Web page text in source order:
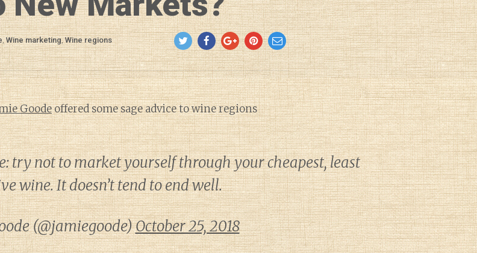
,Wine marketing,Wine regions
Goodeoffered some sage advice to wine regions
try not to market yourself through your cheapest, least
wine. It doesn’t tend to end well.
(@jamiegoode)October 25, 2018